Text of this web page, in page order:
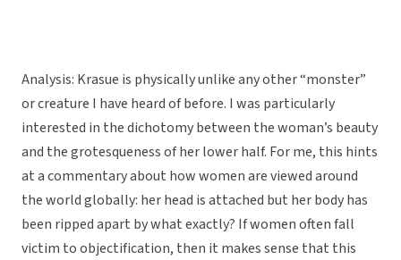
Analysis: Krasue is physically unlike any other “monster”
or creature I have heard of before. I was particularly
interested in the dichotomy between the woman’s beauty
and the grotesqueness of her lower half. For me, this hints
at a commentary about how women are viewed around
the world globally: her head is attached but her body has
been ripped apart by what exactly? If women often fall
victim to objectification, then it makes sense that this